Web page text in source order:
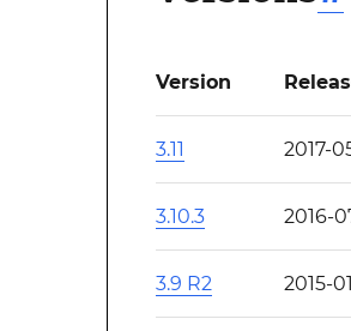
Version
3.11 2017-
3.10.3 2016-
3.9 R2 2015-